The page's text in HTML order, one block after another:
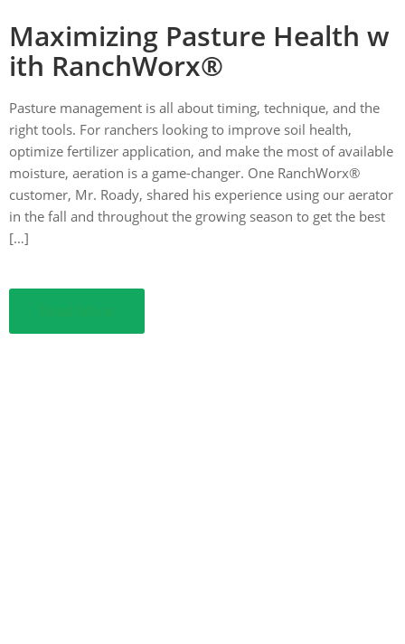
Maximizing Pasture Health w
ith RanchWorx®
Pasture management is all about timing, technique, and the
right tools. For ranchers looking to improve soil health,
optimize fertilizer application, and make the most of available
moisture, aeration is a game-changer. One RanchWorx®
customer, Mr. Roady, shared his experience using our aerator
in the fall and throughout the growing season to get the best
[…]